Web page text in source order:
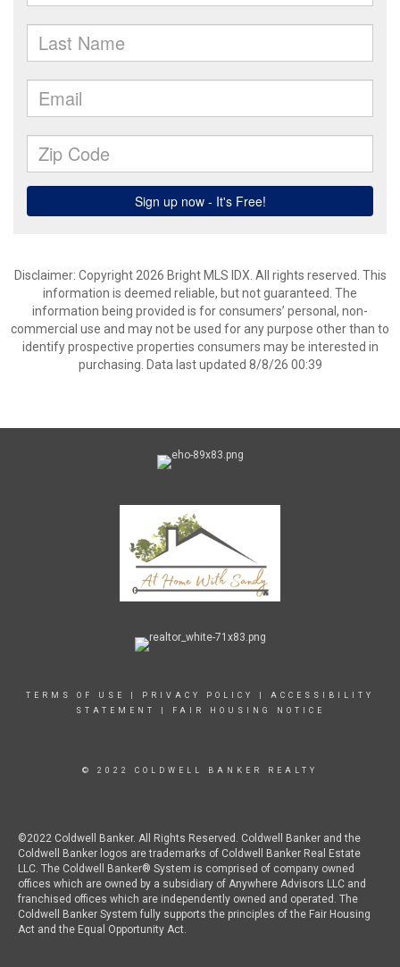
Disclaimer: Copyright 2026 Bright MLS IDX. All rights reserved. This
information is deemed reliable, but not guaranteed. The
information being provided is for consumers’ personal, non-
commercial use and may not be used for any purpose other than to
identify prospective properties consumers may be interested in
purchasing. Data last updated 8/8/26 00:39
TERMS OF USE PRIVACY POLICY
ACCESSIBILITY
STATEMENT
FAIR HOUSING NOTICE
© 2022 COLDWELL BANKER REALTY
©2022 Coldwell Banker. All Rights Reserved. Coldwell Banker and the
Coldwell Banker logos are trademarks of Coldwell Banker Real Estate
LLC. The Coldwell Banker® System is comprised of company owned
offices which are owned by a subsidiary of Anywhere Advisors LLC and
franchised offices which are independently owned and operated. The
Coldwell Banker System fully supports the principles of the Fair Housing
Act and the Equal Opportunity Act.